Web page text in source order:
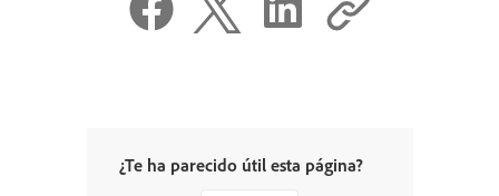
¿Te ha parecido útil esta página?